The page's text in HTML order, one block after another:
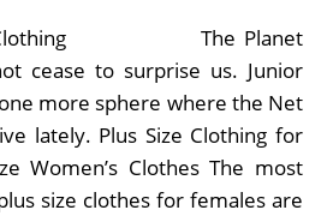
The Planet
cease to surprise us. Junior
more sphere where the Net
lately. Plus Size Clothing for
Women’s Clothes The most
size clothes for females are